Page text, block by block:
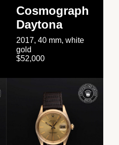
Cosmograph
Daytona
2017, 40 mm, white
gold
$52,000